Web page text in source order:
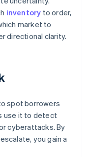
inventory to order,
market to
directional clarity.
spot borrowers
use it to detect
cyberattacks. By
you gain a